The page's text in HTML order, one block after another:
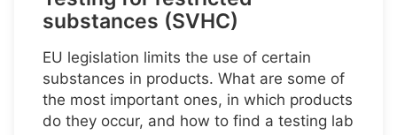
substances (SVHC)
EU legislation limits the use of certain
substances in products. What are some of
the most important ones, in which products
do they occur, and how to find a testing lab